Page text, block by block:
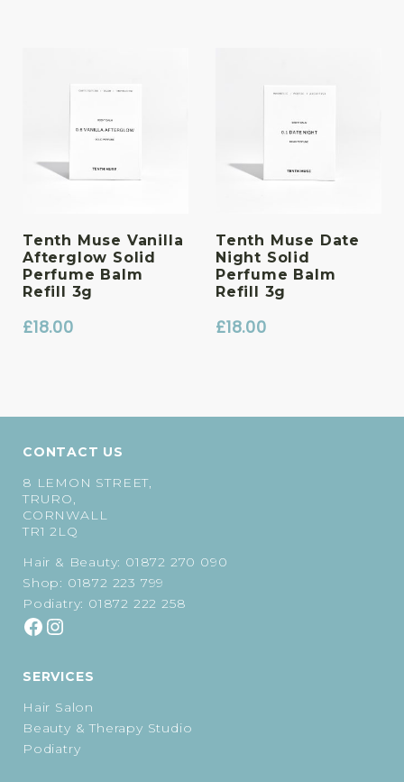
Tenth Muse Vanilla
Afterglow Solid
Perfume Balm
Refill 3g
£18.00
Tenth Muse Date
Night Solid
Perfume Balm
Refill 3g
£18.00
CONTACT US
8 LEMON STREET,
TRURO,
CORNWALL
TR1 2LQ
Hair & Beauty: 01872 270 090
Shop: 01872 223 799
Podiatry: 01872 222 258
SERVICES
Hair Salon
Beauty & Therapy Studio
Podiatry